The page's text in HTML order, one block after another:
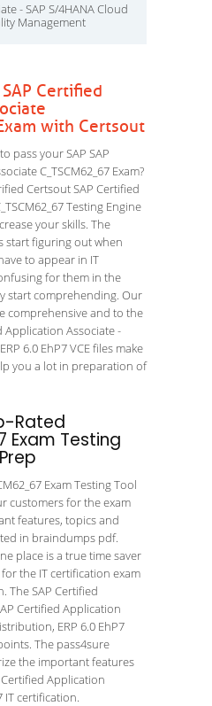
- SAP S/4HANA Cloud
Management
Certified
with Certsout
pass your SAP SAP
C_TSCM62_67 Exam?
Certsout SAP Certified
Testing Engine
your skills. The
start figuring out when
to appear in IT
for them in the
start comprehending. Our
comprehensive and to the
Application Associate -
6.0 EhP7 VCE files make
you a lot in preparation of
Rated
Exam Testing
Exam Testing Tool
customers for the exam
features, topics and
in braindumps pdf.
place is a true time saver
the IT certification exam
The SAP Certified
Certified Application
ERP 6.0 EhP7
The pass4sure
the important features
Application
IT certification.